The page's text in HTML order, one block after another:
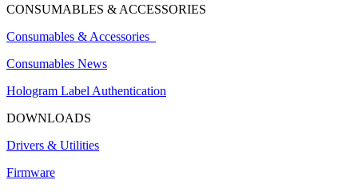
CONSUMABLES & ACCESSORIES
Consumables & Accessories
Consumables News
Hologram Label Authentication
DOWNLOADS
Drivers & Utilities
Firmware